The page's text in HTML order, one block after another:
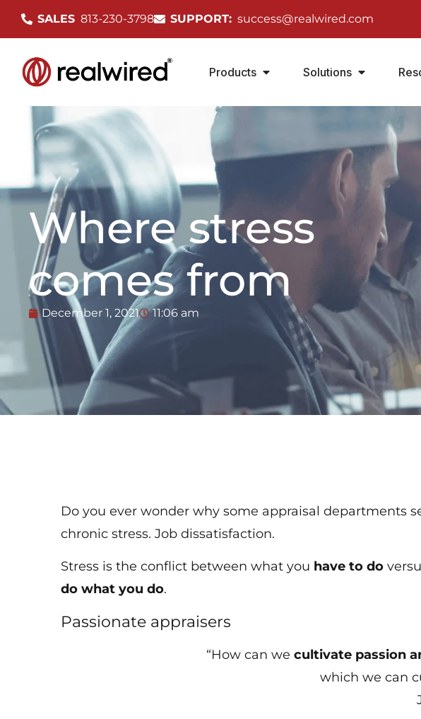
SALES 813-230-3798 SUPPORT: success@realwired.com
Products Solutions
Where stress
comes from
December 1, 2021 11:06 am
Do you ever wonder why some appraisal departments
chronic stress. Job dissatisfaction.
Stress is the conflict between what you have to do
do what you do.
Passionate appraisers
“How can we cultivate passion
which we can